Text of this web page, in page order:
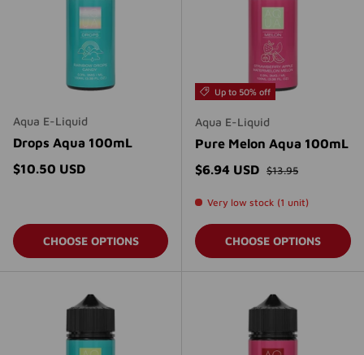
Aqua E-Liquid
Drops Aqua 100mL
Regular price
$10.50 USD
CHOOSE OPTIONS
Up to 50% off
Aqua E-Liquid
Pure Melon Aqua 100mL
Sale price
$6.94 USD Regular price
$13.95
Very low stock (1 unit)
CHOOSE OPTIONS